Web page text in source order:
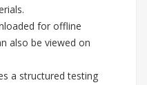
for offline
also be viewed on
a structured testing